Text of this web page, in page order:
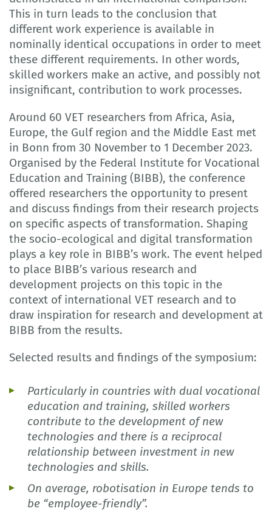
This in turn leads to the conclusion that
different work experience is available in
nominally identical occupations in order to meet
these different requirements. In other words,
skilled workers make an active, and possibly not
insignificant, contribution to work processes.
Around 60 VET researchers from Africa, Asia,
Europe, the Gulf region and the Middle East met
in Bonn from 30 November to 1 December 2023.
Organised by the Federal Institute for Vocational
Education and Training (BIBB), the conference
offered researchers the opportunity to present
and discuss findings from their research projects
on specific aspects of transformation. Shaping
the socio-ecological and digital transformation
plays a key role in BIBB’s work. The event helped
to place BIBB’s various research and
development projects on this topic in the
context of international VET research and to
draw inspiration for research and development at
BIBB from the results.
Selected results and findings of the symposium:
Particularly in countries with dual vocational
education and training, skilled workers
contribute to the development of new
technologies and there is a reciprocal
relationship between investment in new
technologies and skills.
On average, robotisation in Europe tends to
be “employee-friendly”.